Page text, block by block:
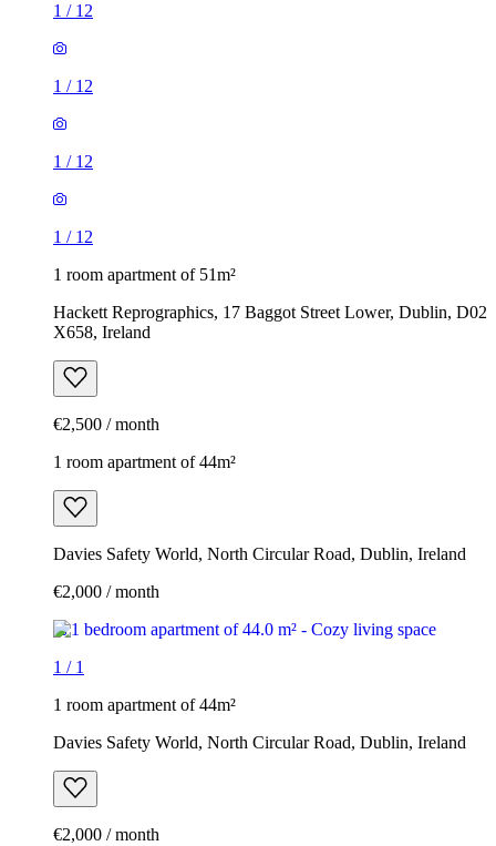
1 / 12
1 / 12
1 / 12
1 / 12
1 room apartment of 51m²
Hackett Reprographics, 17 Baggot Street Lower, Dublin, D02
X658, Ireland
€2,500 / month
1 room apartment of 44m²
Davies Safety World, North Circular Road, Dublin, Ireland
€2,000 / month
1 / 1
1 room apartment of 44m²
Davies Safety World, North Circular Road, Dublin, Ireland
€2,000 / month